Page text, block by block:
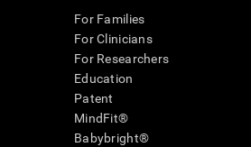
For Families
For Clinicians
For Researchers
Education
Patent
MindFit®
Babybright®